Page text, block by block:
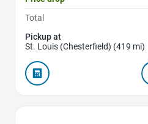
Total
Pickup at
St. Louis (Chesterfield) (419 mi)